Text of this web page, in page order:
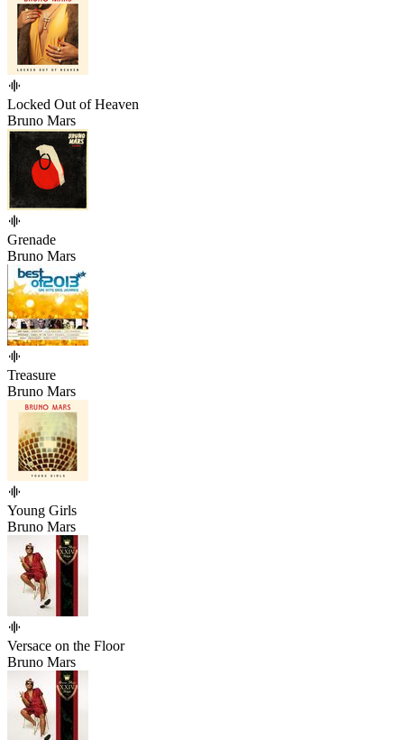
Locked Out of Heaven
Bruno Mars
Grenade
Bruno Mars
Treasure
Bruno Mars
Young Girls
Bruno Mars
Versace on the Floor
Bruno Mars